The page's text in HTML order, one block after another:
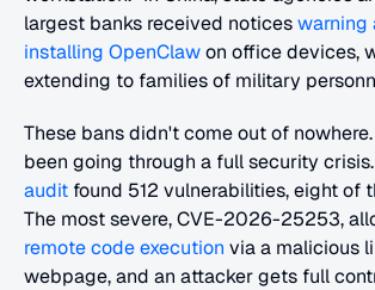
largest banks received notices warning
installing OpenClaw on office devices,
extending to families of military
These bans didn't come out of
been going through a full security crisis.
audit found 512 vulnerabilities, eight of
The most severe, CVE-2026-25253,
remote code execution via a malicious
webpage, and an attacker gets full